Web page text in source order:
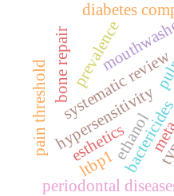
prevalence
systematic review
hypersensitivity
ethanol
periodontal
diabetes
pain thresholdbone repair
esthetics
ltbp1